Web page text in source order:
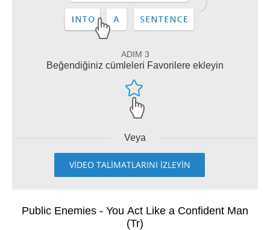
ADIM 3
Beğendiğiniz cümleleri Favorilere ekleyin
Veya
VİDEO TALİMATLARINI İZLEYİN
Public Enemies - You Act Like a Confident Man
(Tr)